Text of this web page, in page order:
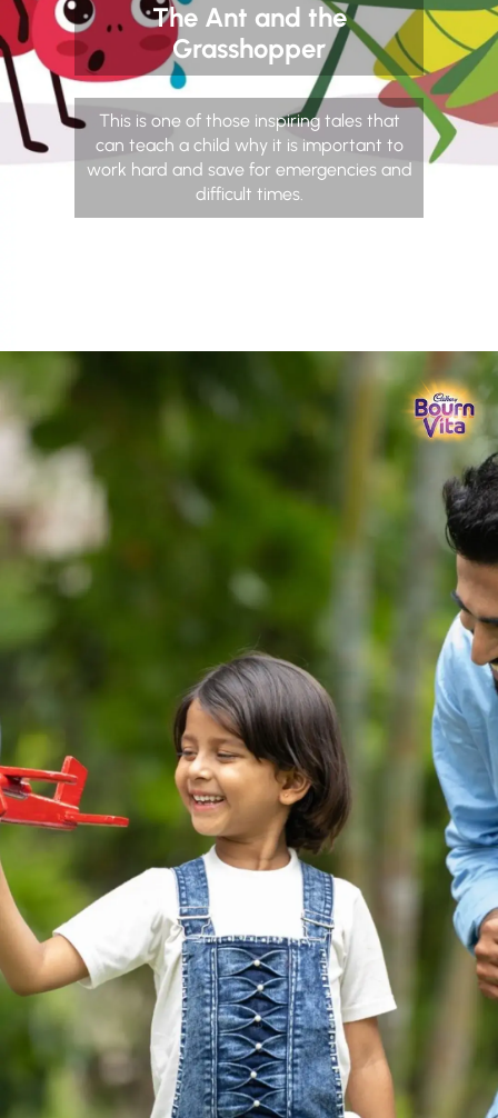
The Ant and the
Grasshopper
This is one of those inspiring tales that
can teach a child why it is important to
work hard and save for emergencies and
difficult times.
Thanks For Reading!
Next: The Vital Role of
Parents: Shaping the
Future of Their Children